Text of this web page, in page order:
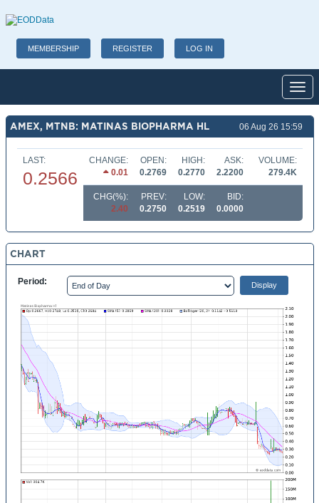
MEMBERSHIP REGISTER LOG IN
AMEX, MTNB: MATINAS BIOPHARMA HL 06 Aug 26 15:59
LAST:
0.2566
CHANGE:
0.01
OPEN:
0.2769
HIGH:
0.2770
ASK:
2.2200
VOLUME:
279.4K
CHG(%):
2.40
PREV:
0.2750
LOW:
0.2519
BID:
0.0000
CHART
Period: